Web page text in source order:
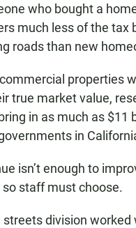
who bought a
much less of the tax
roads than new
properties
true market value,
in as much as $11
in
isn’t enough to
staff must choose.
streets division worked